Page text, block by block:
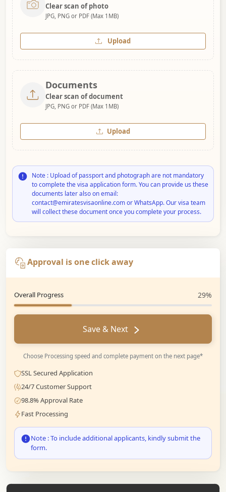
Clear scan of photo
JPG, PNG or PDF (Max 1MB)
Upload
Documents
Clear scan of document
JPG, PNG or PDF (Max 1MB)
Upload
Note : Upload of passport and photograph are not mandatory
to complete the visa application form. You can provide us these
documents later also on email:
contact@emiratesvisaonline.com or WhatsApp. Our visa team
will collect these document once you complete your process.
Approval is one click away
Overall Progress 29%
Save & Next
Choose Processing speed and complete payment on the next page*
SSL Secured Application
24/7 Customer Support
98.8% Approval Rate
Fast Processing
Note : To include additional applicants, kindly submit the
form.